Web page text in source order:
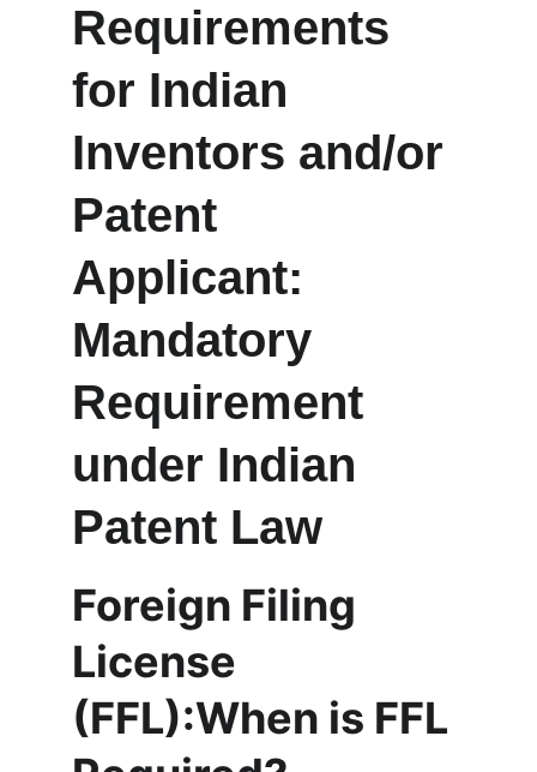
Requirements
for Indian
Inventors and/or
Patent
Applicant:
Mandatory
Requirement
under Indian
Patent Law
Foreign Filing
License
(FFL):When is FFL